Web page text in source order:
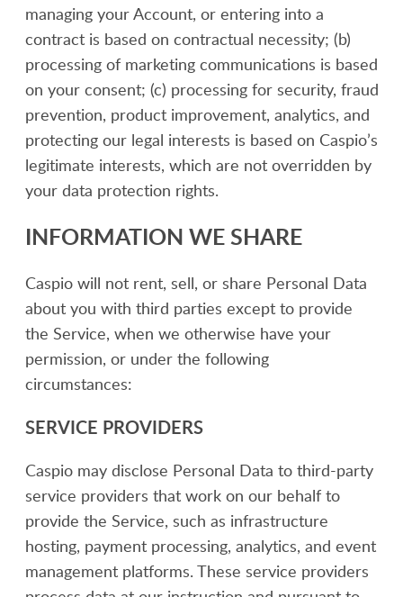
managing your Account, or entering into a
contract is based on contractual necessity; (b)
processing of marketing communications is based
on your consent; (c) processing for security, fraud
prevention, product improvement, analytics, and
protecting our legal interests is based on Caspio’s
legitimate interests, which are not overridden by
your data protection rights.
INFORMATION WE SHARE
Caspio will not rent, sell, or share Personal Data
about you with third parties except to provide
the Service, when we otherwise have your
permission, or under the following
circumstances:
SERVICE PROVIDERS
Caspio may disclose Personal Data to third-party
service providers that work on our behalf to
provide the Service, such as infrastructure
hosting, payment processing, analytics, and event
management platforms. These service providers